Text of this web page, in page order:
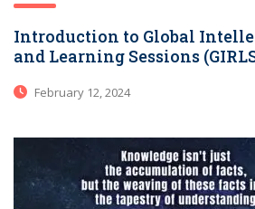
Introduction to Global
and Learning Sessions
February 12, 2024